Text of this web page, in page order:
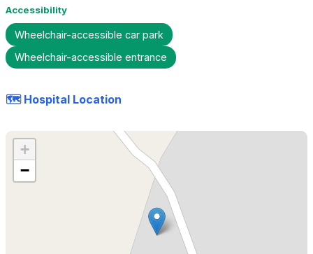
Accessibility
Wheelchair-accessible car park
Wheelchair-accessible entrance
🗺️ Hospital Location
+
−